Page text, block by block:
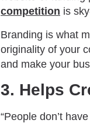
competition is
Branding is what
originality of your
and make your
3. Helps
“People don’t